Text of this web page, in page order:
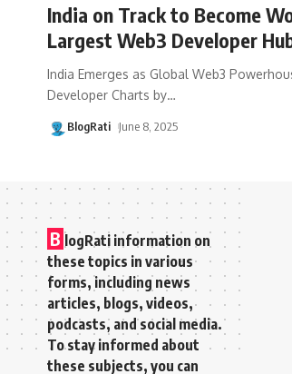
India on Track to Become
Largest Web3 Developer
India Emerges as Global Web3
Developer Charts by…
BlogRati June 8, 2025
B logRati information on
these topics in various
forms, including news
articles, blogs, videos,
podcasts, and social media.
To stay informed about
these subjects, you can